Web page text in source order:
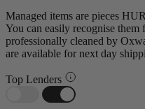
Managed items are pieces
You can easily recognise
professionally cleaned by
are available for next day
Top Lenders